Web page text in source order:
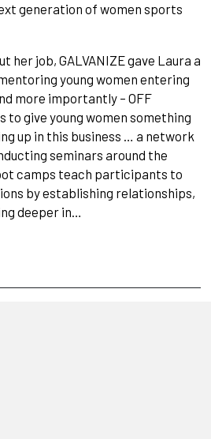
generation of women sports
her job, GALVANIZE gave Laura a
young women entering
more importantly – OFF
to give young women something
up in this business … a network
seminars around the
camps teach participants to
by establishing relationships,
deeper in…